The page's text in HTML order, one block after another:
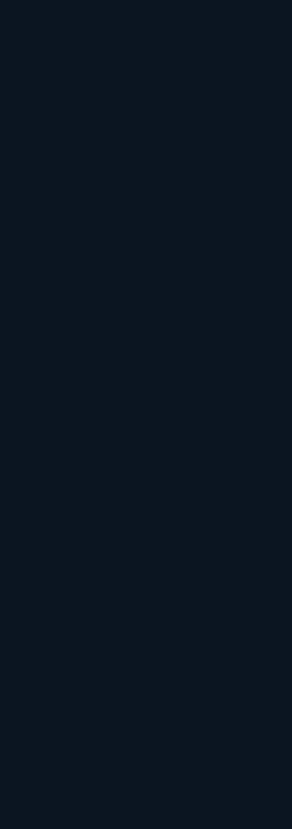
established, the second
product line extension,
retail partnerships. Most
choose to align with
or distribution channels to
growth strategy. Selling
memberships, or
additional revenue streams
agreements, franchising,
also accelerate business
Teams Turn Technical
Ad Formats Win Their